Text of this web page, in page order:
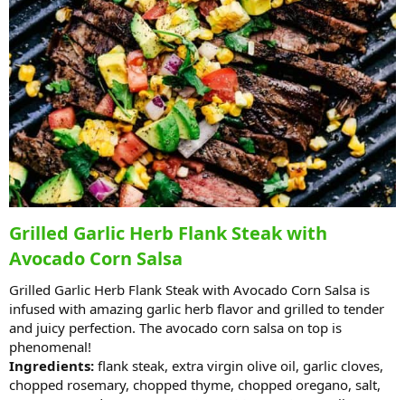
Grilled Garlic Herb Flank Steak with
Avocado Corn Salsa
Grilled Garlic Herb Flank Steak with Avocado Corn Salsa is
infused with amazing garlic herb flavor and grilled to tender
and juicy perfection. The avocado corn salsa on top is
phenomenal!
Ingredients: flank steak, extra virgin olive oil, garlic cloves,
chopped rosemary, chopped thyme, chopped oregano, salt,